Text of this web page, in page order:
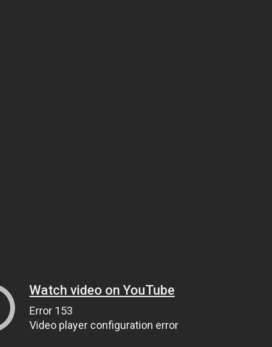
Watch video on YouTube
Error 153
Video player configuration error